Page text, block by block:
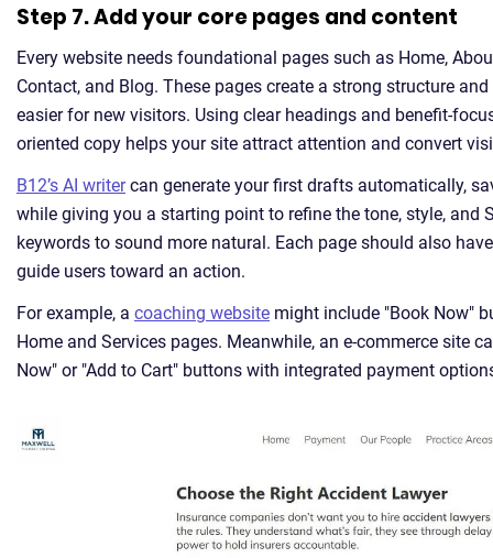
Step 7. Add your core pages and content
Every website needs foundational pages such as Home,
Contact, and Blog. These pages create a strong structure
easier for new visitors. Using clear headings and benefit-
oriented copy helps your site attract attention and convert
B12’s AI writercan generate your first drafts automatically,
while giving you a starting point to refine the tone, style, and
keywords to sound more natural. Each page should also
guide users toward an action.
For example, a coaching website might include "Book Now"
Home and Services pages. Meanwhile, an e-commerce site
Now" or "Add to Cart" buttons with integrated payment